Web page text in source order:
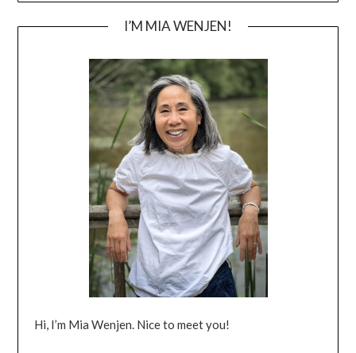
I’M MIA WENJEN!
Hi, I’m Mia Wenjen. Nice to meet you!